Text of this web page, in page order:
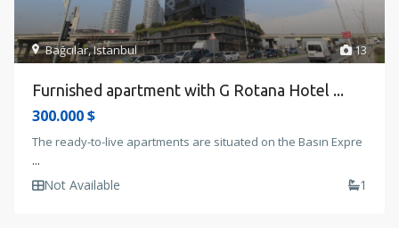
13
Bağcılar,Istanbul
Furnished apartment with G Rotana Hotel ...
300.000 $
The ready-to-live apartments are situated on the Basın Expre
...
Not Available 1